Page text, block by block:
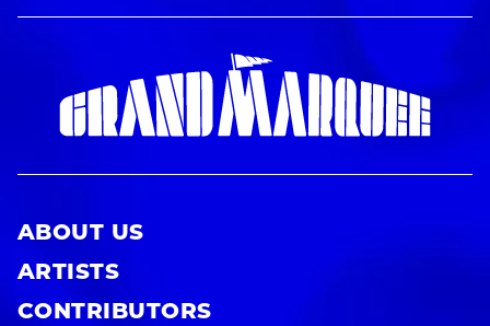
ABOUT US
ARTISTS
CONTRIBUTORS